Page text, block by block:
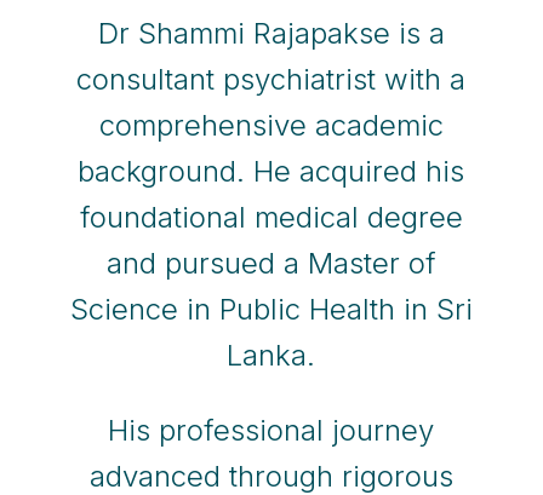
Dr Shammi Rajapakse is a
consultant psychiatrist with a
comprehensive academic
background. He acquired his
foundational medical degree
and pursued a Master of
Science in Public Health in Sri
Lanka.
His professional journey
advanced through rigorous